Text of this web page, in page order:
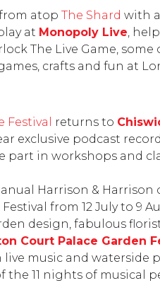
atop The Shard with
at Monopoly Live,
The Live Game, some
crafts and fun at
Festival returns to
exclusive podcast
part in workshops and
Harrison &
from 12 July to 9
design, fabulous
Court Palace Garden
live music and waterside
the 11 nights of musical